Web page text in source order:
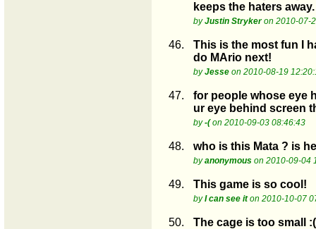
keeps the haters
byJustin Strykeron 2010-07-
46.
This is the most fun I
do MArio next!
byJesse on 2010-08-19
47.
for people whose eye
ur eye behind screen
by-(on 2010-09-03 08:46:43
48. who is this Mata ? is
byanonymous on 2010-09-04
49. This game is so cool!
byI can see iton 2010-10-07
50. The cage is too small :(